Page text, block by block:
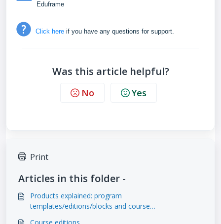
Eduframe
Click here if you have any questions for support.
Was this article helpful?
No Yes
Print
Articles in this folder -
Products explained: program
templates/editions/blocks and course